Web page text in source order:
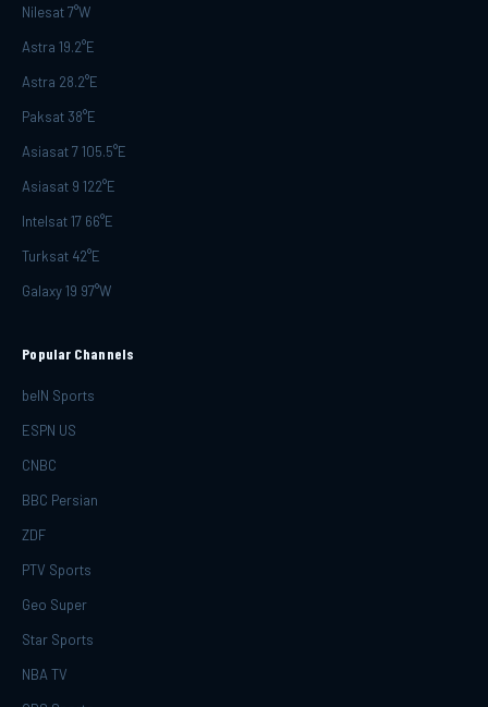
Nilesat 7°W
Astra 19.2°E
Astra 28.2°E
Paksat 38°E
Asiasat 7 105.5°E
Asiasat 9 122°E
Intelsat 17 66°E
Turksat 42°E
Galaxy 19 97°W
Popular Channels
beIN Sports
ESPN US
CNBC
BBC Persian
ZDF
PTV Sports
Geo Super
Star Sports
NBA TV